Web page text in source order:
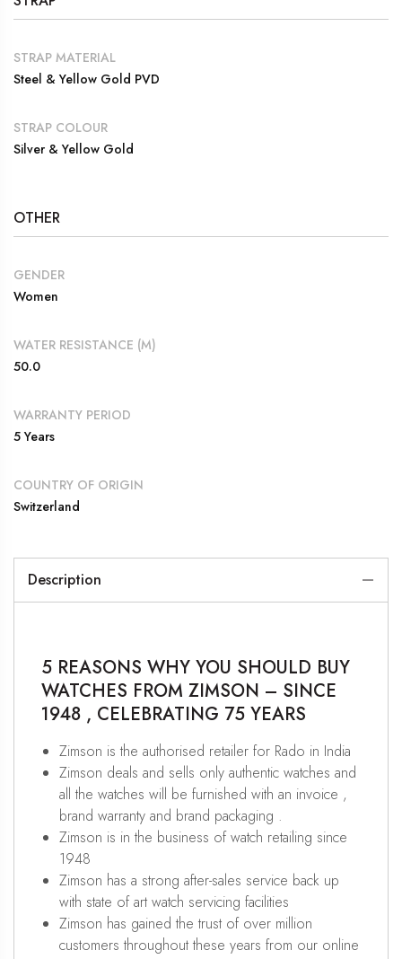
STRAP MATERIAL
Steel & Yellow Gold PVD
STRAP COLOUR
Silver & Yellow Gold
OTHER
GENDER
Women
WATER RESISTANCE (M)
50.0
WARRANTY PERIOD
5 Years
COUNTRY OF ORIGIN
Switzerland
Description
5 REASONS WHY YOU SHOULD BUY
WATCHES FROM ZIMSON – SINCE
1948 , CELEBRATING 75 YEARS
Zimson is the authorised retailer for Rado in India
Zimson deals and sells only authentic watches and
all the watches will be furnished with an invoice ,
brand warranty and brand packaging .
Zimson is in the business of watch retailing since
1948
Zimson has a strong after-sales service back up
with state of art watch servicing facilities
Zimson has gained the trust of over million
customers throughout these years from our online